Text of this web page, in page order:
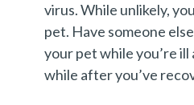
virus. While unlikely,
pet. Have someone
your pet while you’re ill
while after you’ve